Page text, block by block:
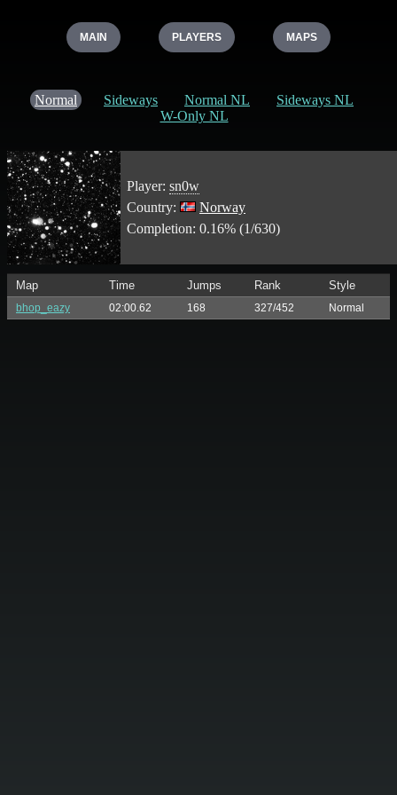
MAIN PLAYERS MAPS
Normal Sideways Normal NL
Sideways NL
W-Only NL
Player: sn0w
Country:
Norway
Completion: 0.16% (1/630)
Map Time Jumps Rank Style
bhop_eazy 02:00.62 168 327/452 Normal